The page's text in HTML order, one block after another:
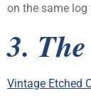
on the same log
3.
Vintage Etched